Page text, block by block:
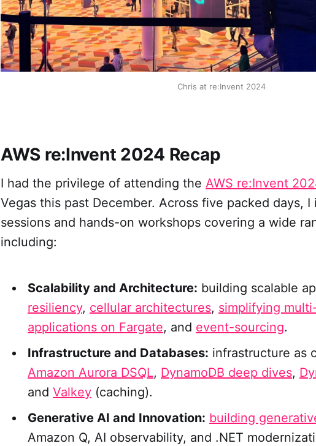
Chris at re:Invent 2024
AWS re:Invent 2024 Recap
I had the privilege of attending the AWS re:Invent
Vegas this past December. Across five packed days, I
sessions and hands-on workshops covering a wide
including:
Scalability and Architecture: building scalable
resiliency, cellular architectures, simplifying
applications on Fargate, and event-sourcing.
Infrastructure and Databases: infrastructure as
Amazon Aurora DSQL, DynamoDB deep dives,
and Valkey (caching).
Generative AI and Innovation: building
Amazon Q, AI observability, and .NET